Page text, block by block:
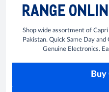
RANGE
Shop wide assortment of
Pakistan. Quick Same Day
Genuine Electronics.
Buy